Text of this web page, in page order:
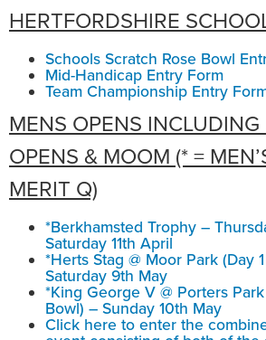
HERTFORDSHIRE
Schools Scratch Rose Bowl
Mid-Handicap Entry Form
Team Championship Entry
MENS OPENS INCLUDING
OPENS & MOOM (* =
MERIT Q)
*Berkhamsted Trophy –
Saturday 11th April
*Herts Stag @ Moor Park (Day
Saturday 9th May
*King George V @ Porters
Bowl) – Sunday 10th May
Click here to enter the